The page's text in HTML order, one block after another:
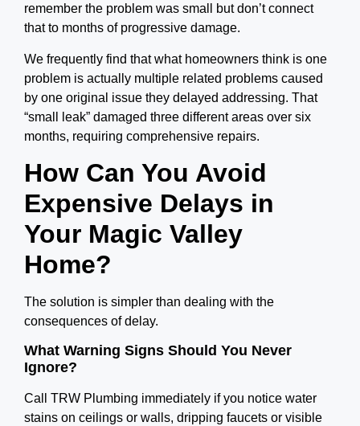
remember the problem was small but don’t connect
that to months of progressive damage.
We frequently find that what homeowners think is one
problem is actually multiple related problems caused
by one original issue they delayed addressing. That
“small leak” damaged three different areas over six
months, requiring comprehensive repairs.
How Can You Avoid
Expensive Delays in
Your Magic Valley
Home?
The solution is simpler than dealing with the
consequences of delay.
What Warning Signs Should You Never
Ignore?
Call TRW Plumbing immediately if you notice water
stains on ceilings or walls, dripping faucets or visible